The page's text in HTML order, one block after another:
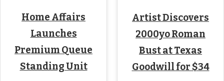
Home Affairs
Launches
Premium Queue
Standing Unit
Artist Discovers
2000yo Roman
Bust at Texas
Goodwill for $34